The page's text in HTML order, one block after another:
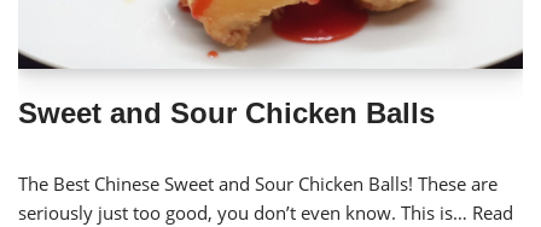
Sweet and Sour Chicken Balls
The Best Chinese Sweet and Sour Chicken Balls! These are
seriously just too good, you don’t even know. This is… Read